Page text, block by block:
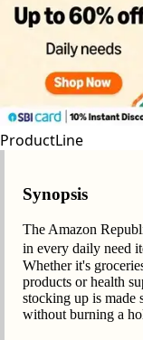
ProductLine
Synopsis
The Amazon
in every daily need
Whether it's
products or health
stocking up is made
without burning a